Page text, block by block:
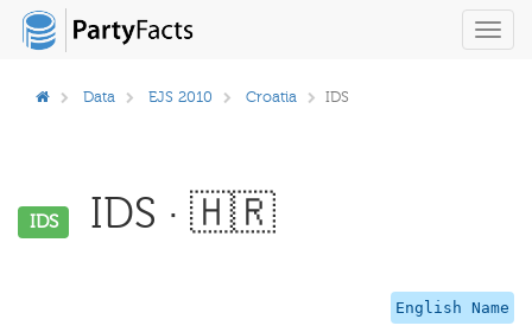
Data EJS 2010 Croatia IDS
IDS IDS · 🇭🇷
English Name